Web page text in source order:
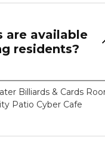
are available
residents?
Billiards & Cards
Patio Cyber Cafe